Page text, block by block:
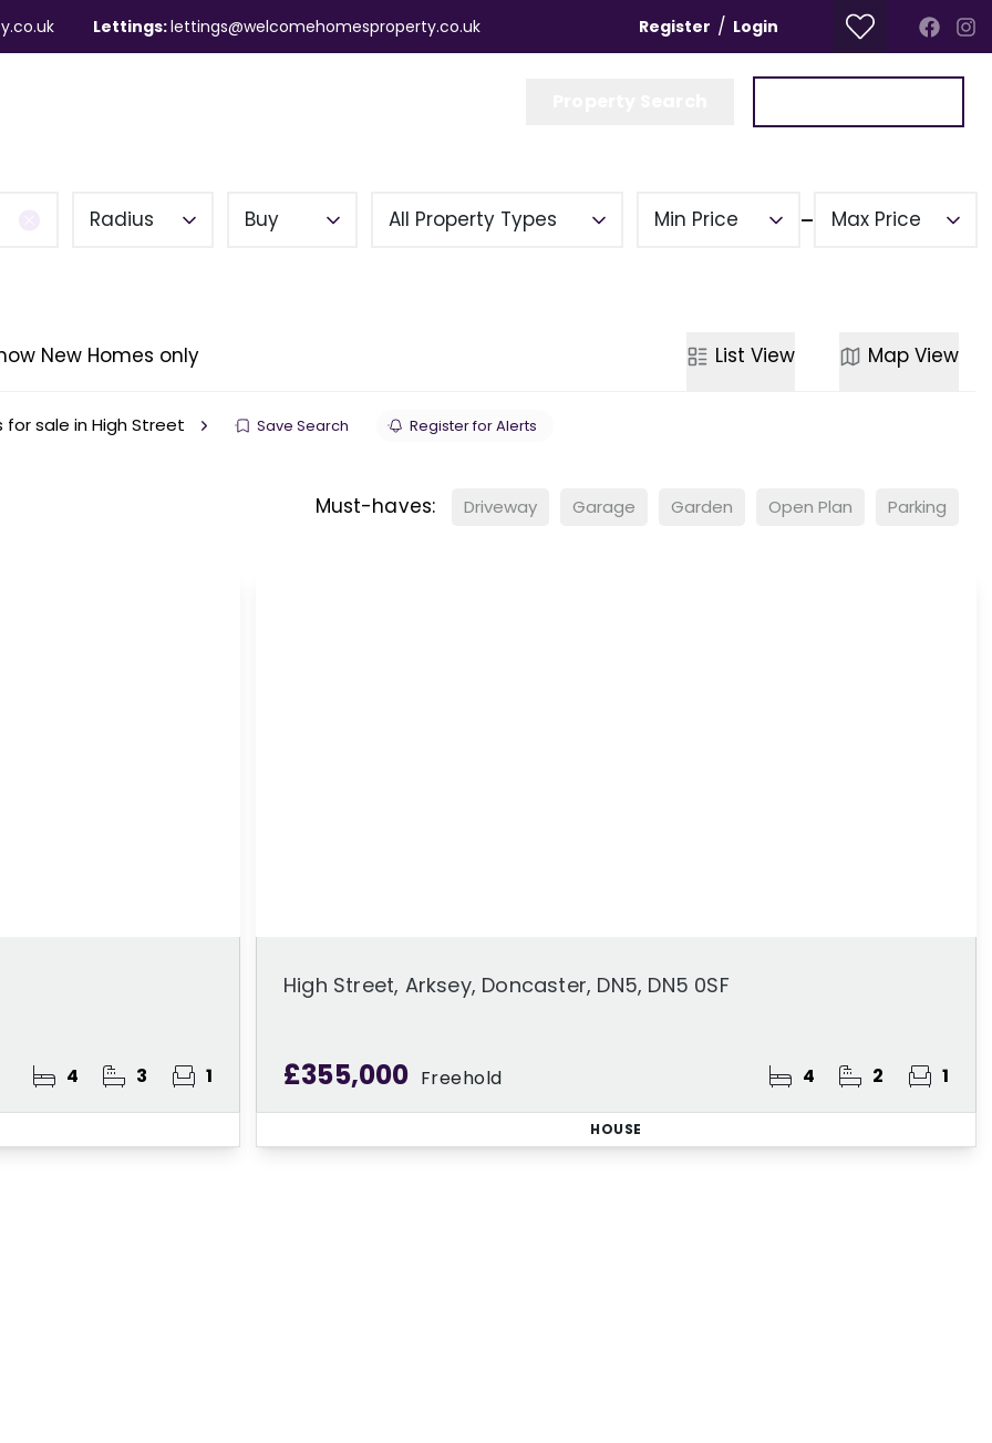
Lettings:lettings@welcomehomesproperty.co.uk Register / Login
Radius Buy All Property Types Min Price Max Price
New Homes only List View Map View
for sale in High Street Save Search Register for Alerts
Must-haves: Driveway Garage Garden Open Plan Parking
4 3 1
High Street, Arksey, Doncaster, DN5, DN5 0SF
£355,000 Freehold 4 2 1
HOUSE